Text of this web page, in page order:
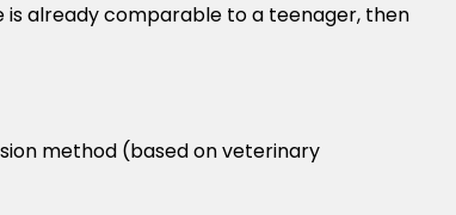
is already comparable to a teenager, then
method (based on veterinary